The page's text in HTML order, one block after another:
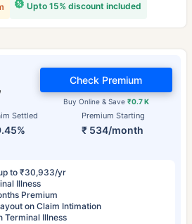
Upto 15% discount included
Settled Premium Starting
₹ 534/month
Buy Online & Save ₹0.7 K
Check Premium
to ₹30,933/yr
Illness
Premium
on Claim Intimation
Terminal Illness